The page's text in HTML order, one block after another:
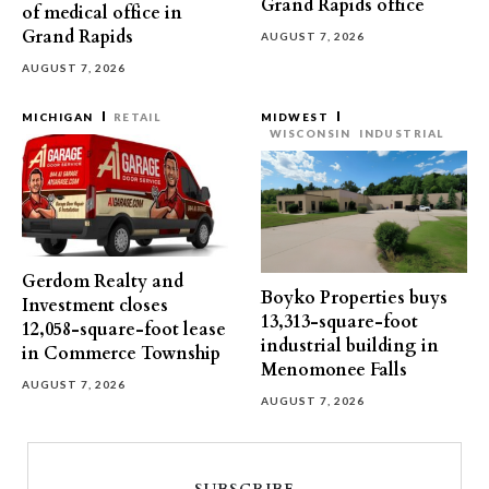
of medical office in
Grand Rapids
AUGUST 7, 2026
Grand Rapids office
AUGUST 7, 2026
MICHIGAN RETAIL
Gerdom Realty and
Investment closes
12,058-square-foot lease
in Commerce Township
AUGUST 7, 2026
MIDWEST
WISCONSIN
INDUSTRIAL
Boyko Properties buys
13,313-square-foot
industrial building in
Menomonee Falls
AUGUST 7, 2026